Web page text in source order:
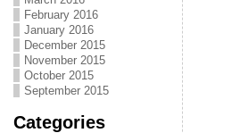
February 2016
January 2016
December 2015
November 2015
October 2015
September 2015
Categories